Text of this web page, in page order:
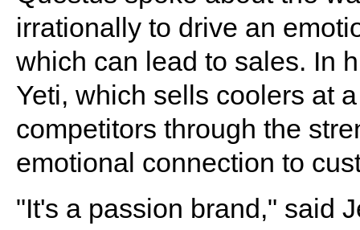
irrationally to drive an
which can lead to sales. In
Yeti, which sells coolers at
competitors through the
emotional connection to
"It's a passion brand," said